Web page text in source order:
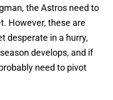
the Astros need to
However, these are
desperate in a hurry,
develops, and if
need to pivot